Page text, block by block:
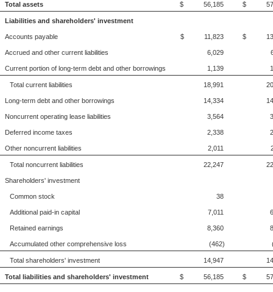
Total assets $ 56,185 $
Liabilities and shareholders' investment
Accounts payable $ 11,823 $
Accrued and other current liabilities 6,029
Current portion of long-term debt and other borrowings 1,139
Total current liabilities 18,991
Long-term debt and other borrowings 14,334
Noncurrent operating lease liabilities 3,564
Deferred income taxes 2,338
Other noncurrent liabilities 2,011
Total noncurrent liabilities 22,247
Shareholders' investment
Common stock 38
Additional paid-in capital 7,011
Retained earnings 8,360
Accumulated other comprehensive loss (462)
Total shareholders' investment 14,947
Total liabilities and shareholders' investment $ 56,185 $